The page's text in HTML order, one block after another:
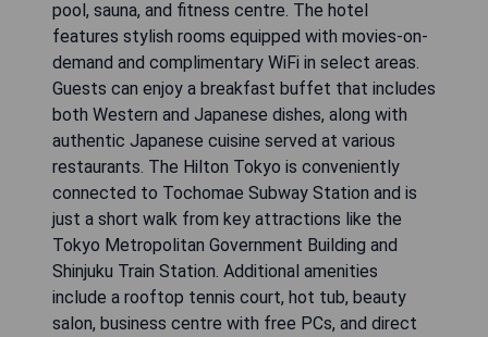
pool, sauna, and fitness centre. The hotel
features stylish rooms equipped with movies-on-
demand and complimentary WiFi in select areas.
Guests can enjoy a breakfast buffet that includes
both Western and Japanese dishes, along with
authentic Japanese cuisine served at various
restaurants. The Hilton Tokyo is conveniently
connected to Tochomae Subway Station and is
just a short walk from key attractions like the
Tokyo Metropolitan Government Building and
Shinjuku Train Station. Additional amenities
include a rooftop tennis court, hot tub, beauty
salon, business centre with free PCs, and direct